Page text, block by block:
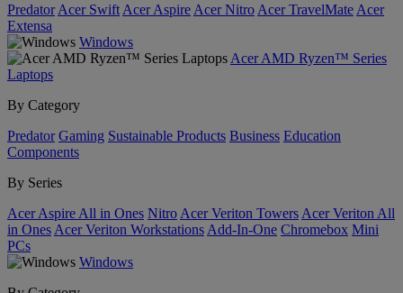
Predator Acer Swift Acer Aspire Acer Nitro Acer TravelMate Acer
Extensa
Windows
Acer AMD Ryzen™ Series
Laptops
By Category
Predator Gaming Sustainable Products Business Education
Components
By Series
Acer Aspire All in Ones Nitro Acer Veriton Towers Acer Veriton All
in Ones Acer Veriton Workstations Add-In-One Chromebox Mini
PCs
Windows